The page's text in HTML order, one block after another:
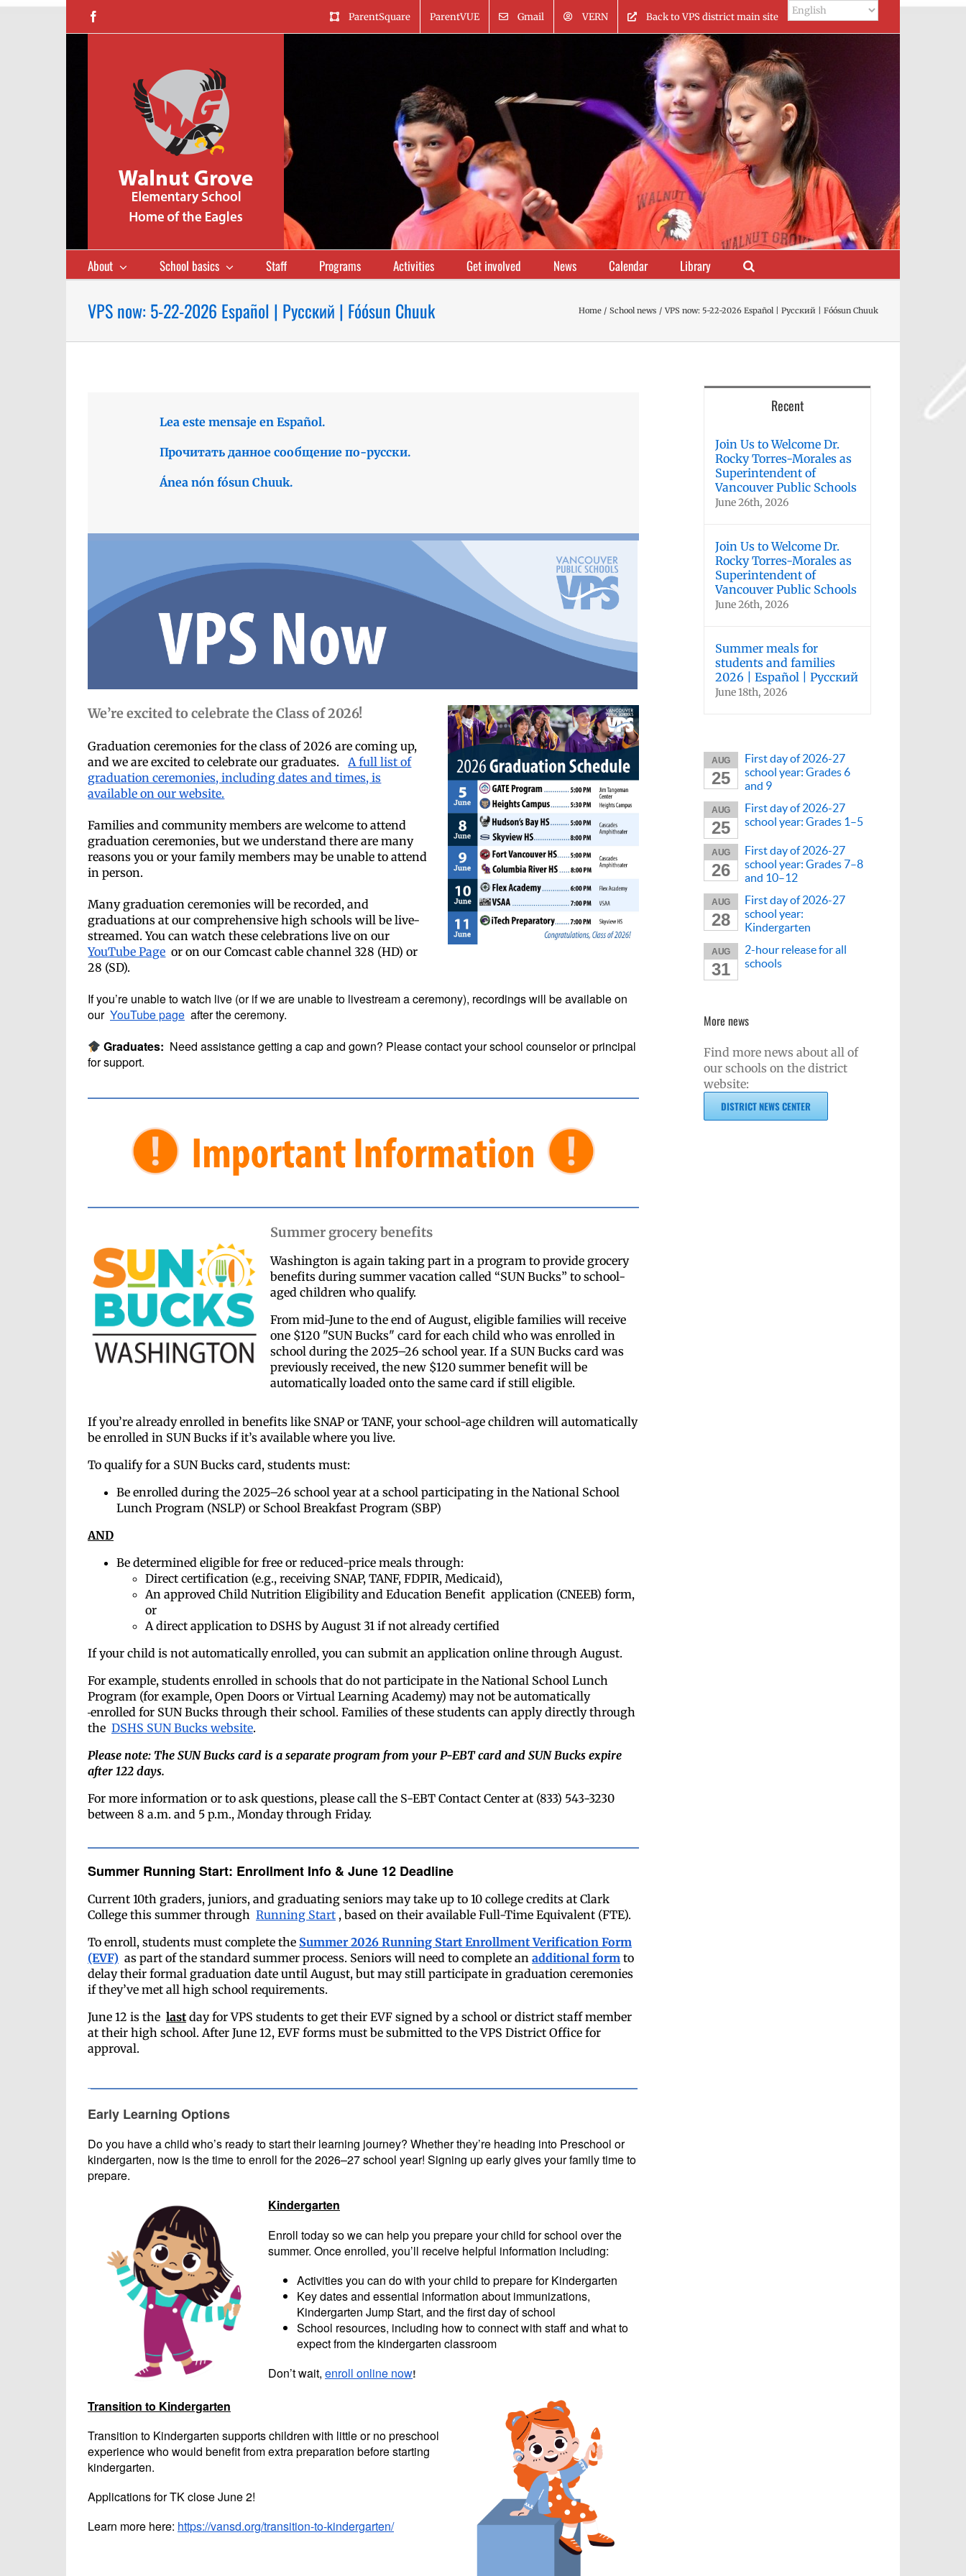
Skip
ParentSquare ParentVUE Gmail VERN Back to VPS district main site
About School basics Staff Programs Activities Get involved News Calendar Library
VPS now: 5-22-2026 Español | Русский | Fóósun Chuuk Home School news VPS now: 5-22-2026 Español | Русский | Fóósun Chuuk
Lea este mensaje en Español.
Прочитать данное сообщение по-русски.
Ánea nón fósun Chuuk.
We’re excited to celebrate the Class of 2026!
Graduation ceremonies for the class of 2026 are coming up,
and we are excited to celebrate our graduates.
A full list of
graduation ceremonies, including dates and times, is
available on our website.
Families and community members are welcome to attend
graduation ceremonies, but we understand there are many
reasons you or your family members may be unable to attend
in person.
Many graduation ceremonies will be recorded, and
graduations at our comprehensive high schools will be live-
streamed. You can watch these celebrations live on our
YouTube Page or on our Comcast cable channel 328 (HD) or
28 (SD).
If you’re unable to watch live (or if we are unable to livestream a ceremony), recordings will be available on
our YouTube page after the ceremony.
Graduates: Need assistance getting a cap and gown? Please contact your school counselor or principal
for support.
Summer grocery benefits
Washington is again taking part in a program to provide grocery
benefits during summer vacation called “SUN Bucks” to school-
aged children who qualify.
From mid-June to the end of August, eligible families will receive
one $120 "SUN Bucks" card for each child who was enrolled in
school during the 2025–26 school year. If a SUN Bucks card was
previously received, the new $120 summer benefit will be
automatically loaded onto the same card if still eligible.
If you’re already enrolled in benefits like SNAP or TANF, your school-age children will automatically
be enrolled in SUN Bucks if it’s available where you live.
To qualify for a SUN Bucks card, students must:
Be enrolled during the 2025–26 school year at a school participating in the National School
Lunch Program (NSLP) or School Breakfast Program (SBP)
AND
Be determined eligible for free or reduced-price meals through:
Direct certification (e.g., receiving SNAP, TANF, FDPIR, Medicaid),
An approved Child Nutrition Eligibilityand Education Benefit application (CNEEB) form,
or
A direct application to DSHS by August 31 if not already certified
If your child is not automatically enrolled, you can submit an application online through August.
For example, students enrolled in schools that do not participate in the National School Lunch
Program (for example, Open Doors or Virtual Learning Academy) may not be automatically
enrolled for SUN Bucks through their school. Families of these students can apply directly through
the DSHS SUN Bucks website.
Please note: The SUN Bucks card is a separate program from your P-EBT card and SUN Bucks expire
after 122 days.
For more information or to ask questions, please call the S-EBT Contact Center at (833) 543-3230
between 8 a.m. and 5 p.m., Monday through Friday.
Summer Running Start: Enrollment Info & June 12 Deadline
Current 10th graders, juniors, and graduating seniors may take up to 10 college credits at Clark
College this summer through Running Start , based on their available Full-Time Equivalent (FTE).
To enroll, students must complete the Summer 2026 Running Start Enrollment Verification Form
(EVF) as part of the standard summer process. Seniors will need to complete an additional form to
delay their formal graduation date until August, but may still participate in graduation ceremonies
if they’ve met all high school requirements.
June 12 is the lastday for VPS students to get their EVF signed by a school or district staff member
at their high school. After June 12, EVF forms must be submitted to the VPS District Office for
approval.
Early Learning Options
Do you have a child who’s ready to start their learning journey? Whether they’re heading into Preschool or
kindergarten, now is the time to enroll for the 2026–27 school year! Signing up early gives your family time to
prepare.
Kindergarten
Enroll today so we can help you prepare your child for school over the
summer. Once enrolled, you’ll receive helpful information including:
Activities you can do with your child to prepare for Kindergarten
Key dates and essential information about immunizations,
Kindergarten Jump Start, and the first day of school
School resources, including how to connect with staff and what to
expect from the kindergarten classroom
Don’t wait, enroll online now!
Transition to Kindergarten
Transition to Kindergarten supports children with little or no preschool
experience who would benefit from extra preparation before starting
kindergarten.
Applications for TK close June 2!
Learn more here: https://vansd.org/transition-to-kindergarten/
Recent
Join Us to Welcome Dr.
Rocky Torres-Morales as
Superintendent of
Vancouver Public Schools
June 26th, 2026
Join Us to Welcome Dr.
Rocky Torres-Morales as
Superintendent of
Vancouver Public Schools
June 26th, 2026
Summer meals for
students and families
2026 | Español | Русский
June 18th, 2026
AUG
25
First day of 2026-27
school year: Grades 6
and 9
AUG
25
First day of 2026-27
school year: Grades 1–5
AUG
26
First day of 2026-27
school year: Grades 7–8
and 10–12
AUG
28
First day of 2026-27
school year:
Kindergarten
AUG
31
2-hour release for all
schools
More news
Find more news about all of
our schools on the district
website:
DISTRICT NEWS CENTER